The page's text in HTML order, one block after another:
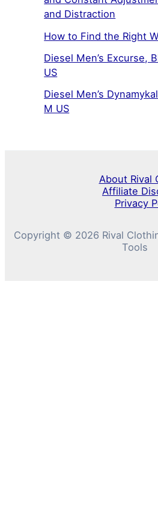
and Distraction
How to Find the Right
Diesel Men’s Excurse,
US
Diesel Men’s
M US
About Rival
Affiliate
Privacy
Copyright © 2026 Rival
Tools